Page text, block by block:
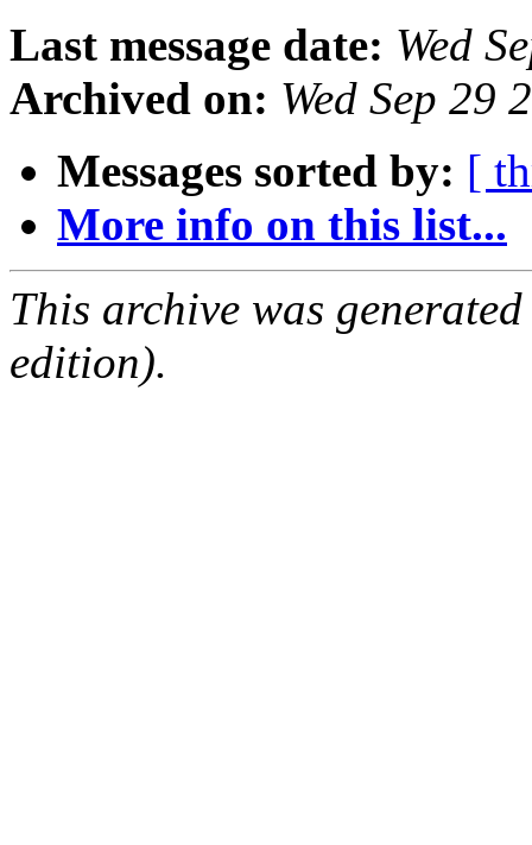
Last message date: Wed
Archived on: Wed Sep 29
Messages sorted by: [
More info on this list...
This archive was
edition).